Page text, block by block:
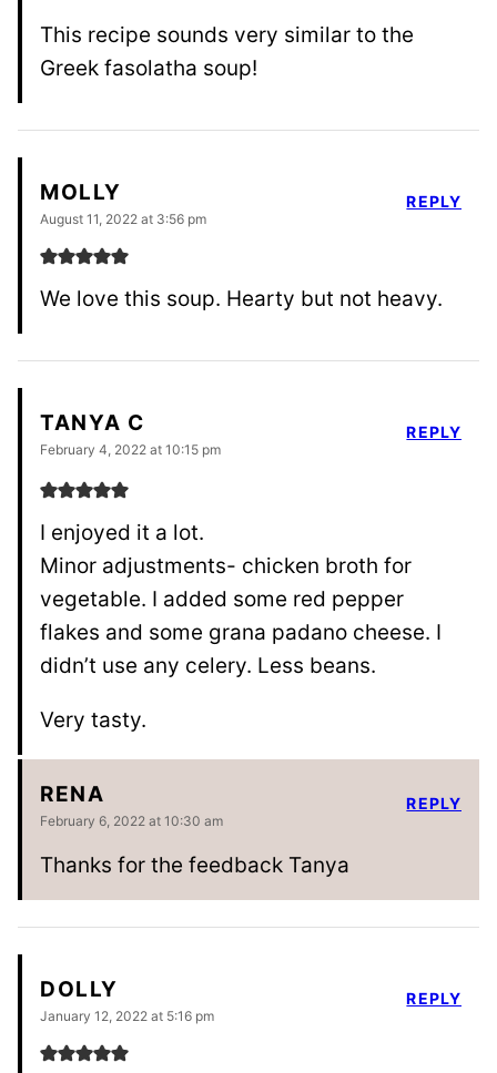
This recipe sounds very similar to the
Greek fasolatha soup!
MOLLY
August 11, 2022 at 3:56 pm
We love this soup. Hearty but not heavy.
REPLY
TANYA C
February 4, 2022 at 10:15 pm
I enjoyed it a lot.
Minor adjustments- chicken broth for
vegetable. I added some red pepper
flakes and some grana padano cheese. I
didn’t use any celery. Less beans.
Very tasty.
REPLY
RENA
February 6, 2022 at 10:30 am
Thanks for the feedback Tanya
REPLY
DOLLY
January 12, 2022 at 5:16 pm
REPLY